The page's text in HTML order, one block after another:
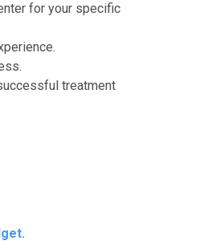
for your specific
treatment